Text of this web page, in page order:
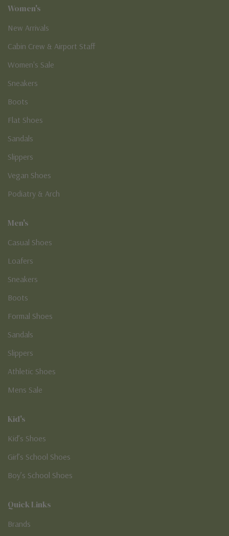
Women's
New Arrivals
Cabin Crew & Airport Staff
Women's Sale
Sneakers
Boots
Flat Shoes
Sandals
Slippers
Vegan Shoes
Podiatry & Arch
Men's
Casual Shoes
Loafers
Sneakers
Boots
Formal Shoes
Sandals
Slippers
Athletic Shoes
Mens Sale
Kid's
Kid’s Shoes
Girl’s School Shoes
Boy’s School Shoes
Quick Links
Brands